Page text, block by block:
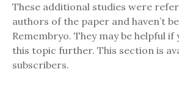
These additional studies were
authors of the paper and haven’t
Remembryo. They may be helpful if
this topic further. This section is
subscribers.